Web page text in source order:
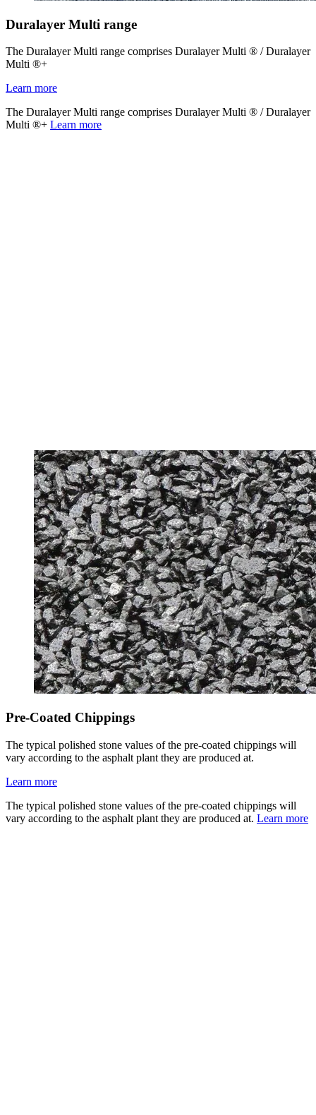
Duralayer Multi range
The Duralayer Multi range comprises Duralayer Multi ® / Duralayer
Multi ®+
Learn more
The Duralayer Multi range comprises Duralayer Multi ® / Duralayer
Multi ®+ Learn more
Pre-Coated Chippings
The typical polished stone values of the pre-coated chippings will
vary according to the asphalt plant they are produced at.
Learn more
The typical polished stone values of the pre-coated chippings will
vary according to the asphalt plant they are produced at. Learn more